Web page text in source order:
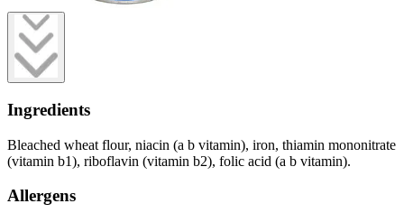
Ingredients
Bleached wheat flour, niacin (a b vitamin), iron, thiamin mononitrate
(vitamin b1), riboflavin (vitamin b2), folic acid (a b vitamin).
Allergens